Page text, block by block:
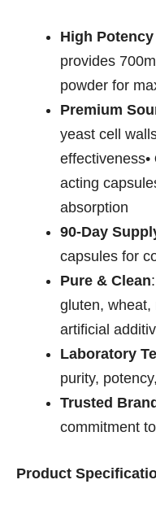
High
provides
powder for
Premium
yeast cell
effectiveness•
acting
absorption
90-Day
capsules for
Pure & Clean
gluten, wheat,
artificial
Laboratory
purity,
Trusted Brand
commitment
Product